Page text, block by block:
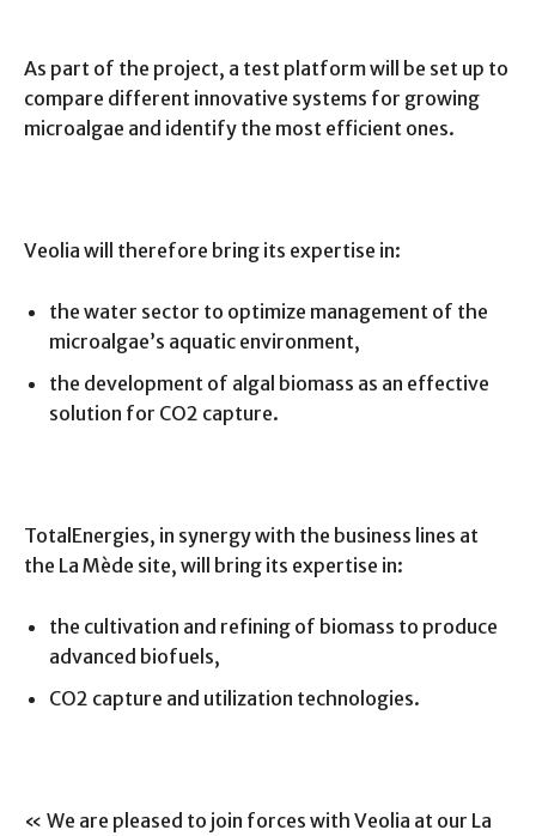
As part of the project, a test platform will be set up to
compare different innovative systems for growing
microalgae and identify the most efficient ones.
Veolia will therefore bring its expertise in:
the water sector to optimize management of the
microalgae’s aquatic environment,
the development of algal biomass as an effective
solution for CO2 capture.
TotalEnergies, in synergy with the business lines at
the La Mède site, will bring its expertise in:
the cultivation and refining of biomass to produce
advanced biofuels,
CO2 capture and utilization technologies.
« We are pleased to join forces with Veolia at our La